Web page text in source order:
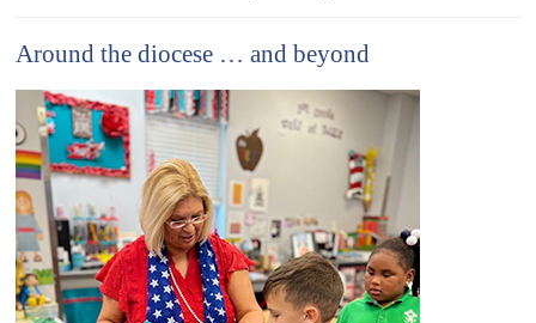
of
the
Diocese
of
Jackson
Since
1954
Around the diocese … and beyond